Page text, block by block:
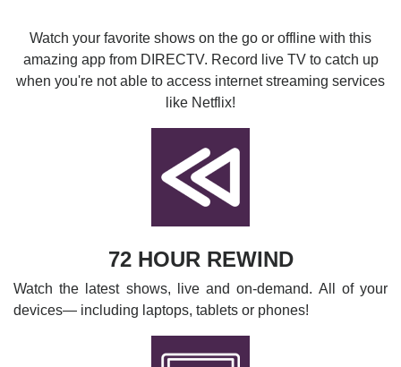
Watch your favorite shows on the go or offline with this
amazing app from DIRECTV. Record live TV to catch up
when you're not able to access internet streaming services
like Netflix!
72 HOUR REWIND
Watch the latest shows, live and on-demand. All of your
devices— including laptops, tablets or phones!